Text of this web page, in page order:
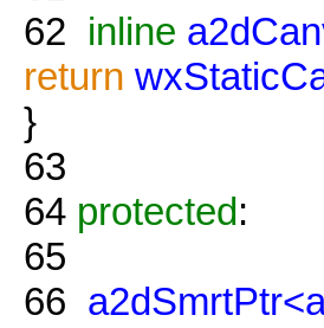
62 inline
return
}
63
64 protected:
65
66